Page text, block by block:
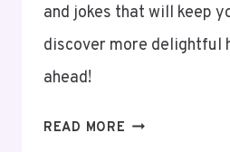
and jokes that will keep
discover more delightful
ahead!
READ MORE 200+